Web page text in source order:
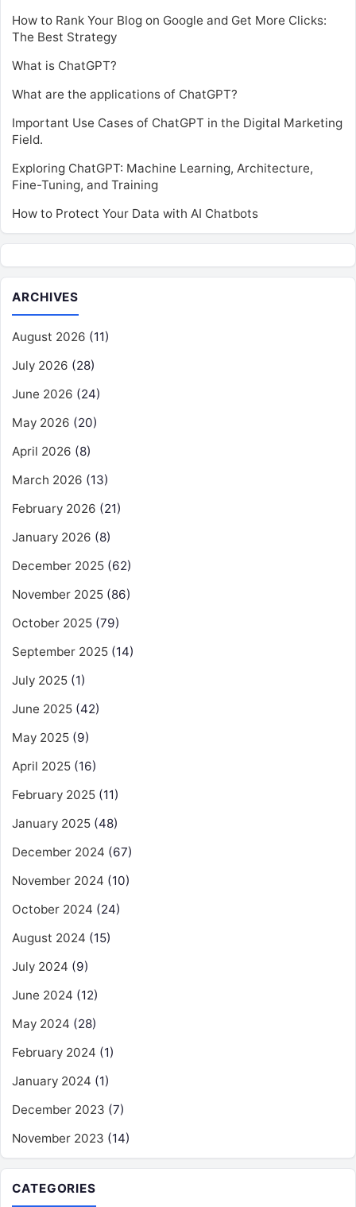
How to Rank Your Blog on Google and Get More Clicks:
The Best Strategy
What is ChatGPT?
What are the applications of ChatGPT?
Important Use Cases of ChatGPT in the Digital Marketing
Field.
Exploring ChatGPT: Machine Learning, Architecture,
Fine-Tuning, and Training
How to Protect Your Data with AI Chatbots
ARCHIVES
August 2026 (11)
July 2026 (28)
June 2026 (24)
May 2026 (20)
April 2026 (8)
March 2026 (13)
February 2026 (21)
January 2026 (8)
December 2025 (62)
November 2025 (86)
October 2025 (79)
September 2025 (14)
July 2025 (1)
June 2025 (42)
May 2025 (9)
April 2025 (16)
February 2025 (11)
January 2025 (48)
December 2024 (67)
November 2024 (10)
October 2024 (24)
August 2024 (15)
July 2024 (9)
June 2024 (12)
May 2024 (28)
February 2024 (1)
January 2024 (1)
December 2023 (7)
November 2023 (14)
CATEGORIES